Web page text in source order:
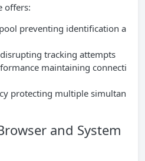
offers:
preventing identification a
tracking attempts
maintaining connecti
protecting multiple simultan
and System